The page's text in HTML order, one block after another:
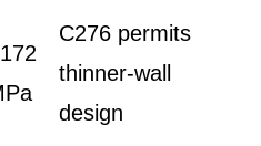
C276 permits
thinner-wall
design